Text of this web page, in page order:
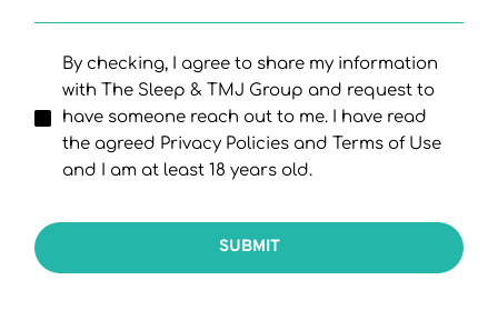
By checking, I agree to share my information
with The Sleep & TMJ Group and request to
have someone reach out to me. I have read
the agreed Privacy Policies and Terms of Use
and I am at least 18 years old.
SUBMIT